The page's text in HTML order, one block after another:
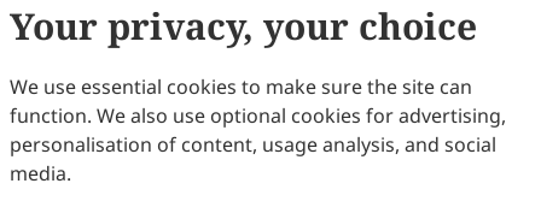
Volume 1, Issue 1
Your privacy, your choice
We use essential cookies to make sure the site can
function. We also use optional cookies for advertising,
personalisation of content, usage analysis, and social
media.